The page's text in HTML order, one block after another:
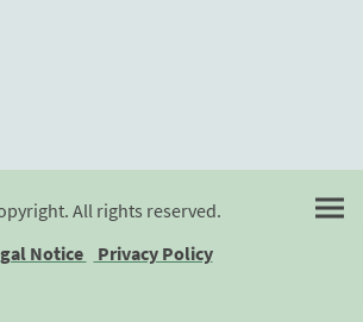
All rights reserved.
Notice
Privacy Policy